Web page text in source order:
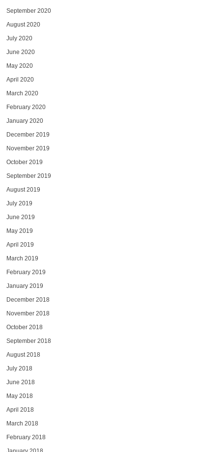
September 2020
August 2020
July 2020
June 2020
May 2020
April 2020
March 2020
February 2020
January 2020
December 2019
November 2019
October 2019
September 2019
August 2019
July 2019
June 2019
May 2019
April 2019
March 2019
February 2019
January 2019
December 2018
November 2018
October 2018
September 2018
August 2018
July 2018
June 2018
May 2018
April 2018
March 2018
February 2018